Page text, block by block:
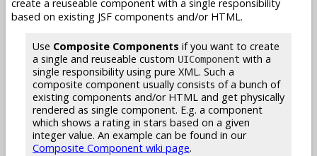
create a reuseable component with a single responsibility
based on existing JSF components and/or HTML.
Use Composite Components if you want to create
a single and reuseable custom UIComponent with a
single responsibility using pure XML. Such a
composite component usually consists of a bunch of
existing components and/or HTML and get physically
rendered as single component. E.g. a component
which shows a rating in stars based on a given
integer value. An example can be found in our
Composite Component wiki page.